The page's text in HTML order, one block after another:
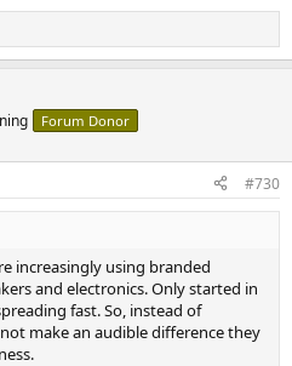
Forum Donor
#730
increasingly using branded
and electronics. Only started in
fast. So, instead of
make an audible difference they